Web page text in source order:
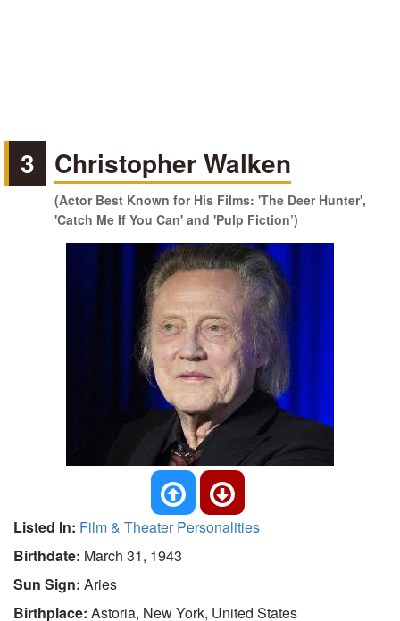
3 Christopher Walken
(Actor Best Known for His Films: 'The Deer Hunter',
'Catch Me If You Can' and 'Pulp Fiction’)
Listed In: Film & Theater Personalities
Birthdate: March 31, 1943
Sun Sign: Aries
Birthplace: Astoria, New York, United States